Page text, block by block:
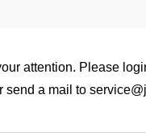
attention. Please
send a mail to